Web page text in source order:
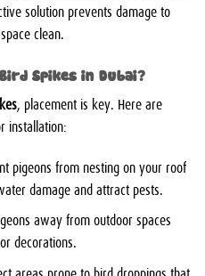
solution prevents damage to
clean.
Spikes in Dubai?
, placement is key. Here are
installation:
pigeons from nesting on your roof
damage and attract pests.
away from outdoor spaces
decorations.